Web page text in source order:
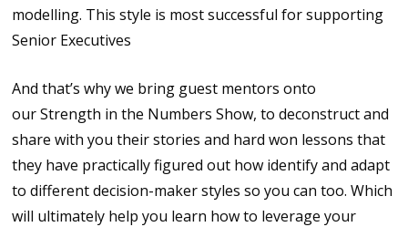
modelling. This style is most successful for supporting
Senior Executives
And that’s why we bring guest mentors onto
our Strength in the Numbers Show, to deconstruct and
share with you their stories and hard won lessons that
they have practically figured out how identify and adapt
to different decision-maker styles so you can too. Which
will ultimately help you learn how to leverage your